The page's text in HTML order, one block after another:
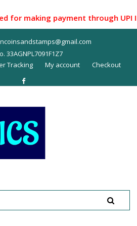
making payment through
33AGNPL7091F1Z7
Tracking My account Checkout